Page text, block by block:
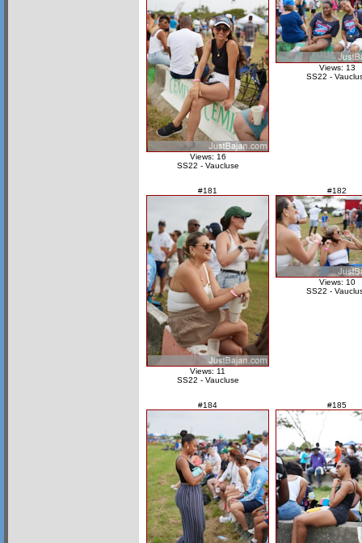
Views: 16
SS22 - Vaucluse
Views: 13
SS22 -
#181
Views: 11
SS22 - Vaucluse
#182
Views: 10
SS22 -
#184 #185